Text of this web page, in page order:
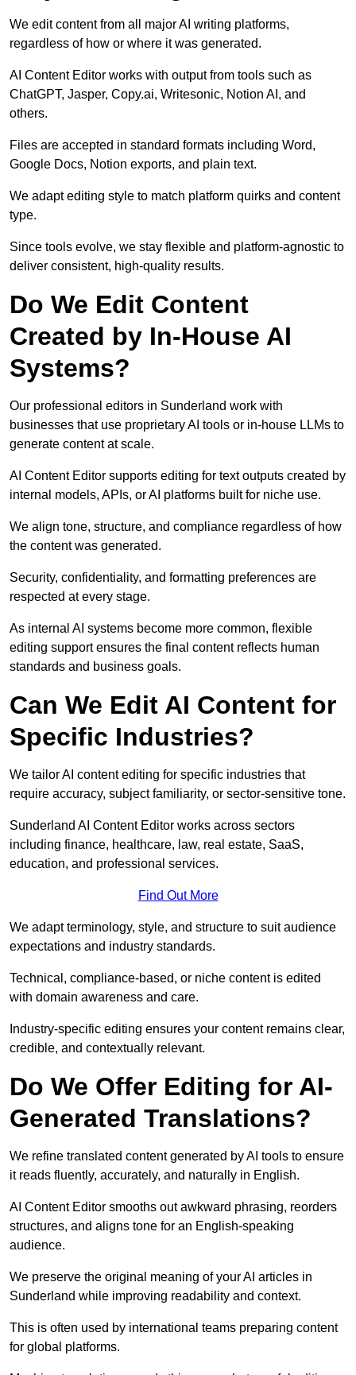
We edit content from all major AI writing platforms,
regardless of how or where it was generated.
AI Content Editor works with output from tools such as
ChatGPT, Jasper, Copy.ai, Writesonic, Notion AI, and
others.
Files are accepted in standard formats including Word,
Google Docs, Notion exports, and plain text.
We adapt editing style to match platform quirks and content
type.
Since tools evolve, we stay flexible and platform-agnostic to
deliver consistent, high-quality results.
Do We Edit Content
Created by In-House AI
Systems?
Our professional editors in Sunderland work with
businesses that use proprietary AI tools or in-house LLMs to
generate content at scale.
AI Content Editor supports editing for text outputs created by
internal models, APIs, or AI platforms built for niche use.
We align tone, structure, and compliance regardless of how
the content was generated.
Security, confidentiality, and formatting preferences are
respected at every stage.
As internal AI systems become more common, flexible
editing support ensures the final content reflects human
standards and business goals.
Can We Edit AI Content for
Specific Industries?
We tailor AI content editing for specific industries that
require accuracy, subject familiarity, or sector-sensitive tone.
Sunderland AI Content Editor works across sectors
including finance, healthcare, law, real estate, SaaS,
education, and professional services.
Find Out More
We adapt terminology, style, and structure to suit audience
expectations and industry standards.
Technical, compliance-based, or niche content is edited
with domain awareness and care.
Industry-specific editing ensures your content remains clear,
credible, and contextually relevant.
Do We Offer Editing for AI-
Generated Translations?
We refine translated content generated by AI tools to ensure
it reads fluently, accurately, and naturally in English.
AI Content Editor smooths out awkward phrasing, reorders
structures, and aligns tone for an English-speaking
audience.
We preserve the original meaning of your AI articles in
Sunderland while improving readability and context.
This is often used by international teams preparing content
for global platforms.